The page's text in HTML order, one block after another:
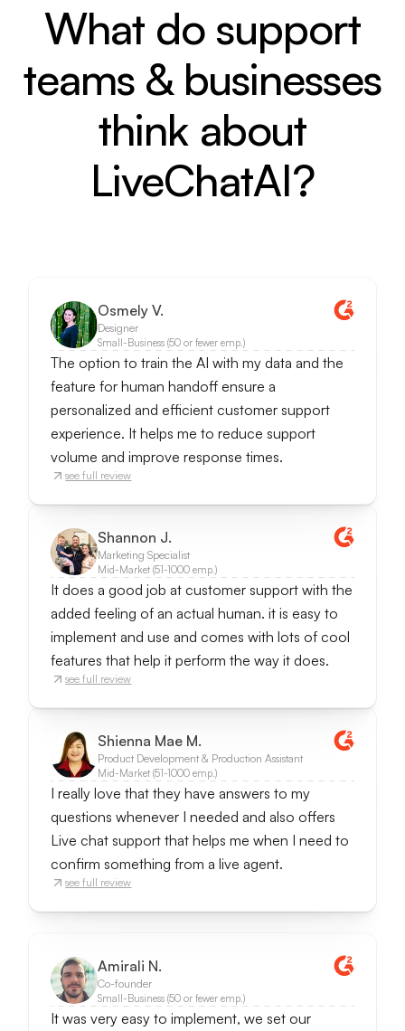
What do support
teams & businesses
think about
LiveChatAI?
Osmely V.
Designer
Small-Business (50 or fewer emp.)
The option to train the AI with my data and the
feature for human handoff ensure a
personalized and efficient customer support
experience. It helps me to reduce support
volume and improve response times.
see full review
Shannon J.
Marketing Specialist
Mid-Market (51-1000 emp.)
It does a good job at customer support with the
added feeling of an actual human. it is easy to
implement and use and comes with lots of cool
features that help it perform the way it does.
see full review
Shienna Mae M.
Product Development & Production Assistant
Mid-Market (51-1000 emp.)
I really love that they have answers to my
questions whenever I needed and also offers
Live chat support that helps me when I need to
confirm something from a live agent.
see full review
Amirali N.
Co-founder
Small-Business (50 or fewer emp.)
It was very easy to implement, we set our